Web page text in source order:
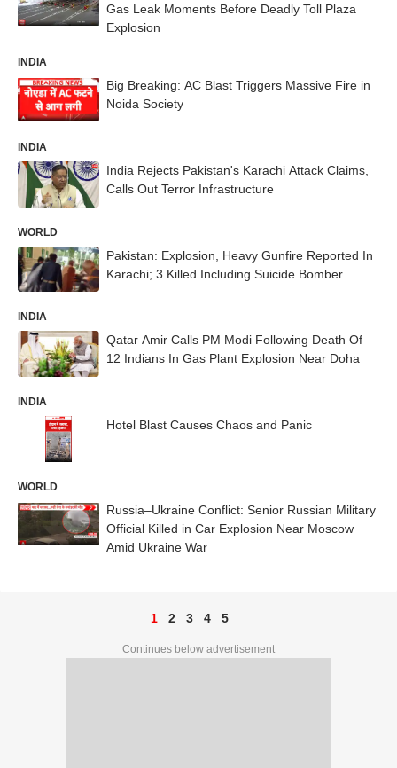
Gas Leak Moments Before Deadly Toll Plaza
Explosion
INDIA
Big Breaking: AC Blast Triggers Massive Fire in
Noida Society
INDIA
India Rejects Pakistan's Karachi Attack Claims,
Calls Out Terror Infrastructure
WORLD
Pakistan: Explosion, Heavy Gunfire Reported In
Karachi; 3 Killed Including Suicide Bomber
INDIA
Qatar Amir Calls PM Modi Following Death Of
12 Indians In Gas Plant Explosion Near Doha
INDIA
Hotel Blast Causes Chaos and Panic
WORLD
Russia–Ukraine Conflict: Senior Russian Military
Official Killed in Car Explosion Near Moscow
Amid Ukraine War
1 2 3 4 5
Continues below advertisement